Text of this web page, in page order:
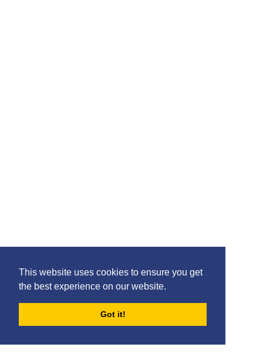
This website uses cookies to ensure you get
the best experience on our website.
Got it!
FORUMS BLOG ARCHIVES